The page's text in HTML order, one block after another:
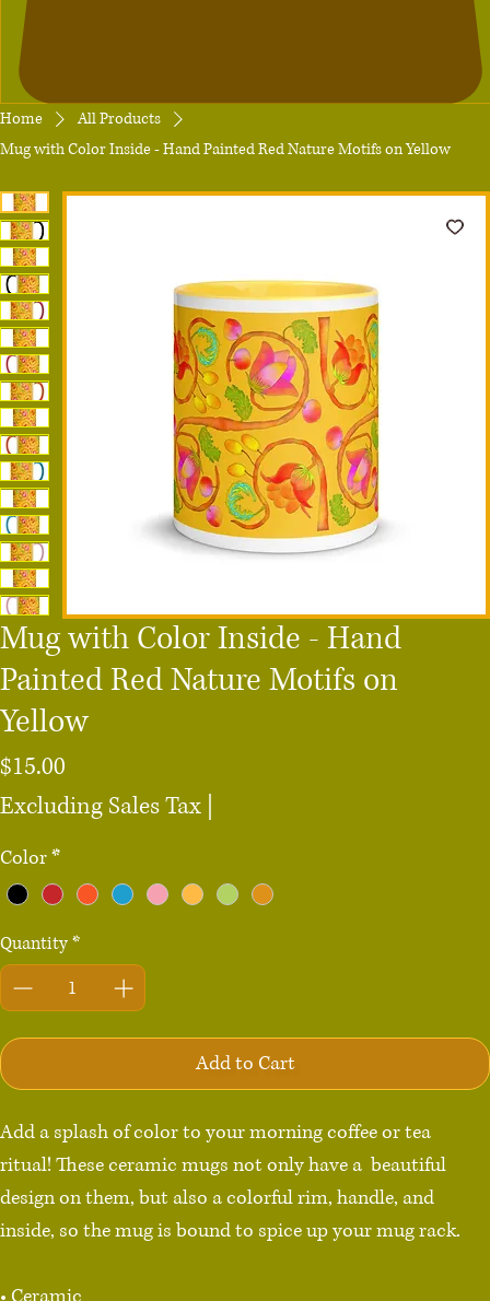
Home
All Products
Mug with Color Inside - Hand Painted Red Nature Motifs on Yellow
Mug with Color Inside - Hand
Painted Red Nature Motifs on
Yellow
$15.00
Excluding Sales Tax
Color*
Quantity*
Add to Cart
Add a splash of color to your morning coffee or tea
ritual! These ceramic mugs not only have a  beautiful
design on them, but also a colorful rim, handle, and
inside, so the mug is bound to spice up your mug rack.